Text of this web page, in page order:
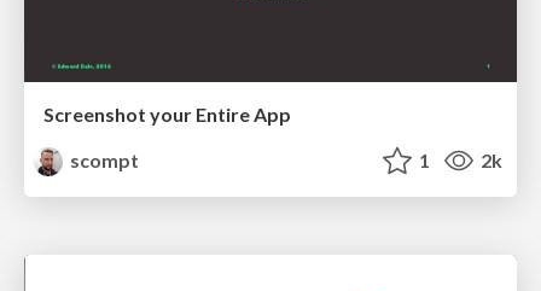
Screenshot your Entire App
scompt
1 2k